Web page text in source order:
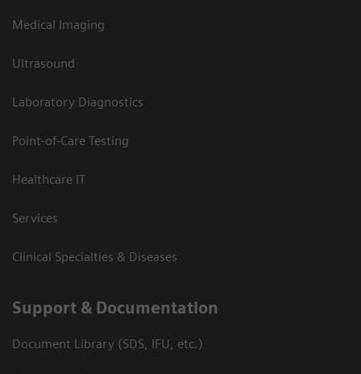
Medical Imaging
Ultrasound
Laboratory Diagnostics
Point-of-Care Testing
Healthcare IT
Services
Clinical Specialties & Diseases
Support & Documentation
Document Library (SDS, IFU, etc.)